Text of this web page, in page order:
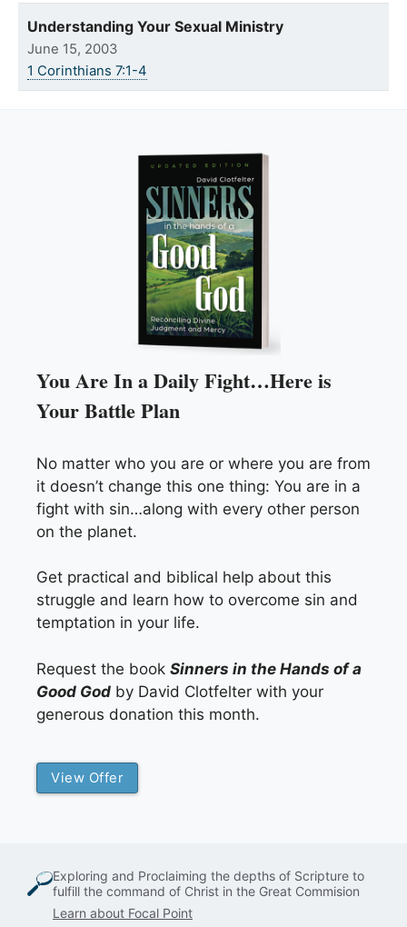
Understanding Your Sexual Ministry
June 15, 2003
1 Corinthians 7:1-4
You Are In a Daily Fight…Here is
Your Battle Plan
No matter who you are or where you are from
it doesn’t change this one thing: You are in a
fight with sin…along with every other person
on the planet.
Get practical and biblical help about this
struggle and learn how to overcome sin and
temptation in your life.
Request the book Sinners in the Hands of a
Good God by David Clotfelter with your
generous donation this month.
View Offer
Exploring and Proclaiming the depths of Scripture to
fulfill the command of Christ in the Great Commision
Learn about Focal Point